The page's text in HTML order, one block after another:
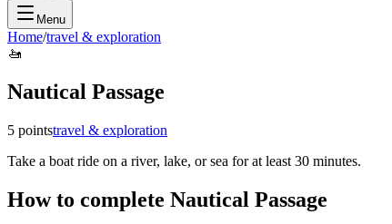
Menu
Home/travel & exploration
🚤
Nautical Passage
5 pointstravel & exploration
Take a boat ride on a river, lake, or sea for at least 30 minutes.
How to complete Nautical Passage